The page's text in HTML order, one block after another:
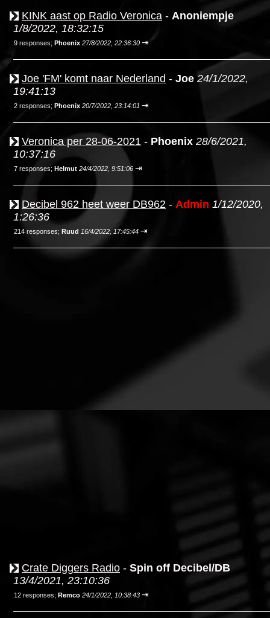
KINK aast op Radio Veronica - Anoniempje
1/8/2022, 18:32:15
9 responses; Phoenix 27/8/2022, 22:36:30 ⇥
Joe 'FM' komt naar Nederland - Joe 24/1/2022,
19:41:13
2 responses; Phoenix 20/7/2022, 23:14:01 ⇥
Veronica per 28-06-2021 - Phoenix 28/6/2021,
10:37:16
7 responses; Helmut 24/4/2022, 9:51:06 ⇥
Decibel 962 heet weer DB962 - Admin 1/12/2020,
1:26:36
214 responses; Ruud 16/4/2022, 17:45:44 ⇥
Crate Diggers Radio - Spin off Decibel/DB
13/4/2021, 23:10:36
12 responses; Remco 24/1/2022, 10:38:43 ⇥